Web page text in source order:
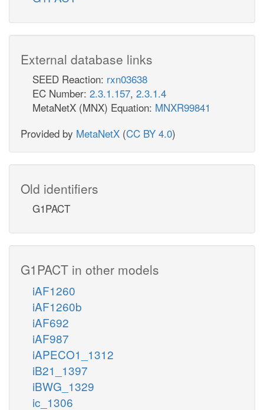
External database links
SEED Reaction: rxn03638
EC Number: 2.3.1.157, 2.3.1.4
MetaNetX (MNX) Equation: MNXR99841
Provided by MetaNetX (CC BY 4.0)
Old identifiers
G1PACT
G1PACT in other models
iAF1260
iAF1260b
iAF692
iAF987
iAPECO1_1312
iB21_1397
iBWG_1329
ic_1306